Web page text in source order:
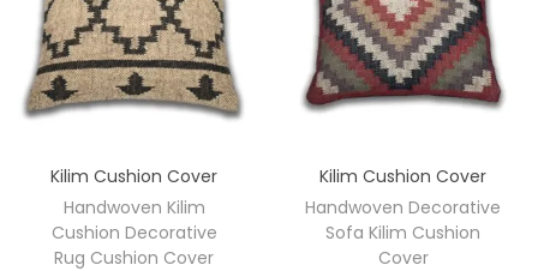
Kilim Cushion Cover
Handwoven Kilim
Cushion Decorative
Rug Cushion Cover
Kilim Cushion Cover
Handwoven Decorative
Sofa Kilim Cushion
Cover